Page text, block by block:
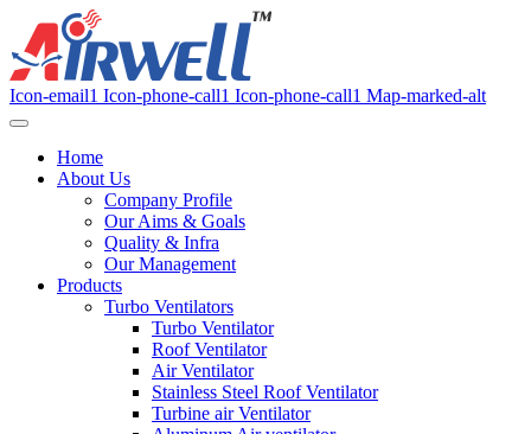
Icon-email1 Icon-phone-call1 Icon-phone-call1 Map-marked-alt
Home
About Us
Company Profile
Our Aims & Goals
Quality & Infra
Our Management
Products
Turbo Ventilators
Turbo Ventilator
Roof Ventilator
Air Ventilator
Stainless Steel Roof Ventilator
Turbine air Ventilator